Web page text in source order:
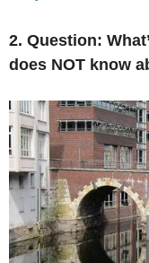
2. Question:
does NOT know